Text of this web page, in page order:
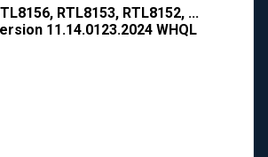
RTL8153, RTL8152, ...
11.14.0123.2024 WHQL